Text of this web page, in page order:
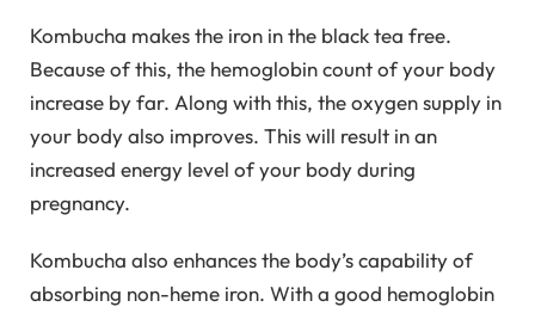
Kombucha makes the iron in the black tea free.
Because of this, the hemoglobin count of your body
increase by far. Along with this, the oxygen supply in
your body also improves. This will result in an
increased energy level of your body during
pregnancy.
Kombucha also enhances the body’s capability of
absorbing non-heme iron. With a good hemoglobin